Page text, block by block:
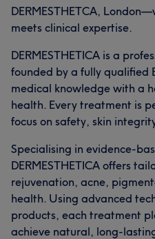
DERMESTHETCA,
meets clinical expertise.
DERMESTHETICA is a
founded by a fully qualified
medical knowledge with a
health. Every treatment is
focus on safety, skin
Specialising in evidence-
DERMESTHETICA offers
rejuvenation, acne,
health. Using advanced
products, each treatment
achieve natural, long-